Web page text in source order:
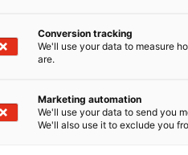
fast,
Conversion tracking
We'll use your data to measure
are.
Marketing automation
We'll use your data to send you
We'll also use it to exclude you